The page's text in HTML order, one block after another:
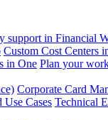
support in Financial
Custom Cost Centers
in One Plan your
Corporate Card
Use Cases Technical